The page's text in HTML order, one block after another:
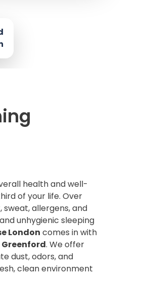
health and well-
of your life. Over
allergens, and
unhygienic sleeping
London comes in with
Greenford. We offer
dust, odors, and
clean environment